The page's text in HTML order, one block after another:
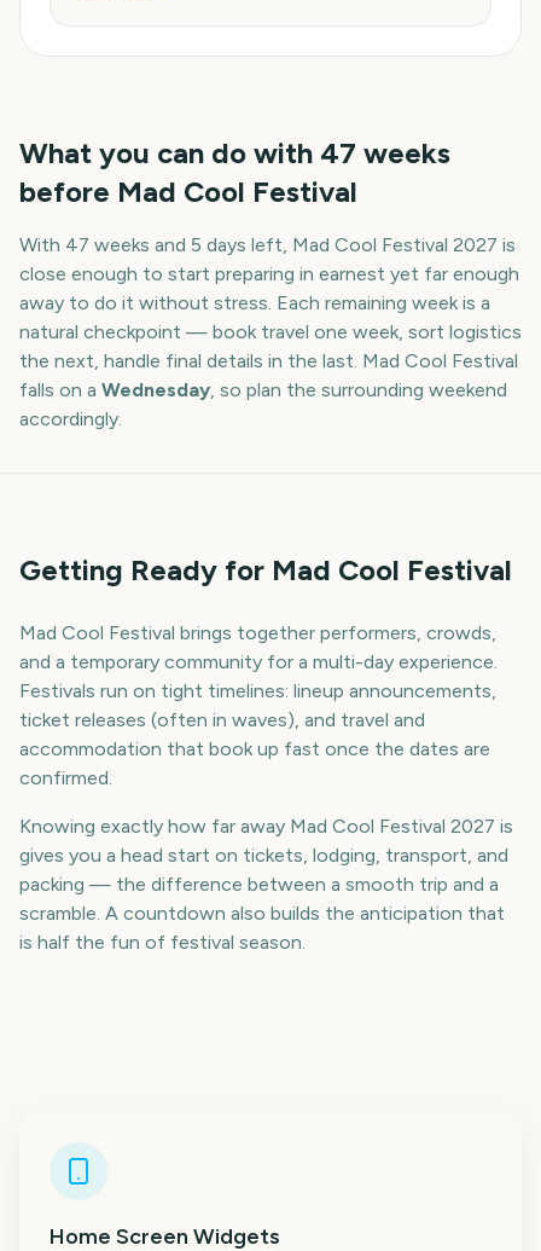
What you can do with 47 weeks
before Mad Cool Festival
With 47 weeks and 5 days left, Mad Cool Festival 2027 is
close enough to start preparing in earnest yet far enough
away to do it without stress. Each remaining week is a
natural checkpoint — book travel one week, sort logistics
the next, handle final details in the last. Mad Cool Festival
falls on a Wednesday, so plan the surrounding weekend
accordingly.
Getting Ready for Mad Cool Festival
Mad Cool Festival brings together performers, crowds,
and a temporary community for a multi-day experience.
Festivals run on tight timelines: lineup announcements,
ticket releases (often in waves), and travel and
accommodation that book up fast once the dates are
confirmed.
Knowing exactly how far away Mad Cool Festival 2027 is
gives you a head start on tickets, lodging, transport, and
packing — the difference between a smooth trip and a
scramble. A countdown also builds the anticipation that
is half the fun of festival season.
Home Screen Widgets